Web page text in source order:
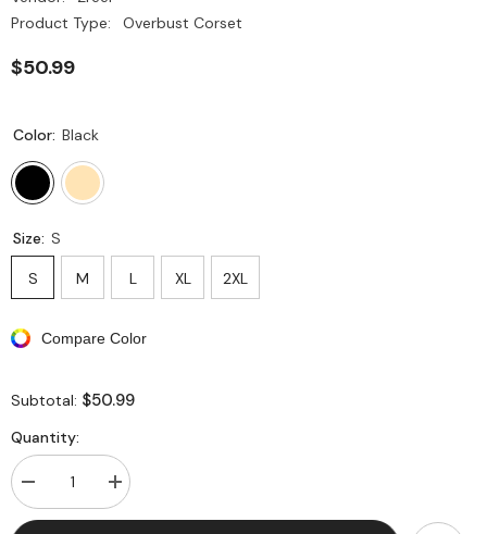
Product Type:
Overbust Corset
$50.99
Color: Black
Size: S
S M L XL 2XL
Compare Color
Subtotal: $50.99
Quantity:
Decrease
quantity
for
Increase
quantity
for